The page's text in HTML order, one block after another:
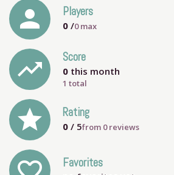
person Players
0 /0max
trending_up Score
0 this month
1 total
grade Rating
0 / 5from 0reviews
Favorites